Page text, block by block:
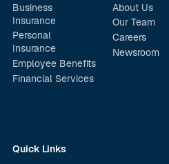
Business
Insurance
Personal
Insurance
Employee Benefits
Financial Services
About Us
Our Team
Careers
Newsroom
Quick Links